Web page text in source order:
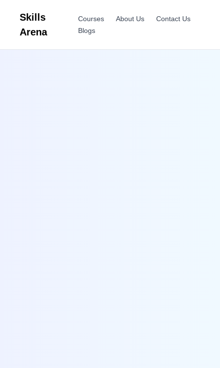
Skills
Arena
Courses About Us
Contact Us
Blogs